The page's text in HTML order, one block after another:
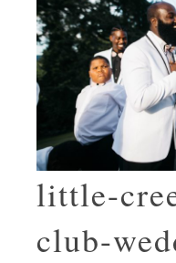
little-
club-